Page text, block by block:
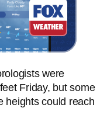
were
Friday, but some
heights could reach